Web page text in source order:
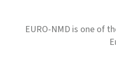
EURO-NMD is one of